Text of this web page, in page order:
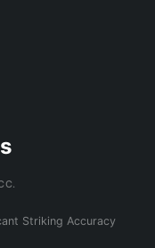
Striking Accuracy